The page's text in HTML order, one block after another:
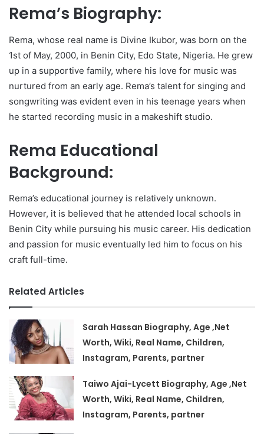
Rema’s Biography:
Rema, whose real name is Divine Ikubor, was born on the
1st of May, 2000, in Benin City, Edo State, Nigeria. He grew
up in a supportive family, where his love for music was
nurtured from an early age. Rema’s talent for singing and
songwriting was evident even in his teenage years when
he started recording music in a makeshift studio.
Rema Educational
Background:
Rema’s educational journey is relatively unknown.
However, it is believed that he attended local schools in
Benin City while pursuing his music career. His dedication
and passion for music eventually led him to focus on his
craft full-time.
Related Articles
Sarah Hassan Biography, Age ,Net
Worth, Wiki, Real Name, Children,
Instagram, Parents, partner
Taiwo Ajai-Lycett Biography, Age ,Net
Worth, Wiki, Real Name, Children,
Instagram, Parents, partner